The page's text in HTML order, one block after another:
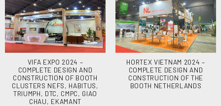
VIFA EXPO 2024 –
COMPLETE DESIGN AND
CONSTRUCTION OF BOOTH
CLUSTERS NEFS, HABITUS,
TRIUMPH, DTC, CMPC, GIAO
CHAU, EKAMANT
HORTEX VIETNAM 2024 –
COMPLETE DESIGN AND
CONSTRUCTION OF THE
BOOTH NETHERLANDS